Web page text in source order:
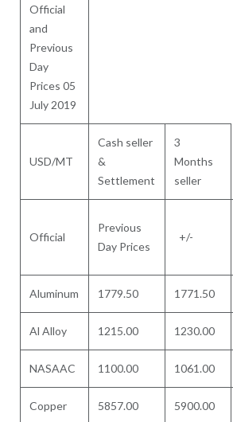
Official
and
Previous
Day
Prices 05
July 2019
USD/MT
Cash seller
&
Settlement
3
Months
seller
Official
Previous
Day Prices
+/-
Aluminum 1779.50 1771.50
Al Alloy 1215.00 1230.00
NASAAC 1100.00 1061.00
Copper 5857.00 5900.00